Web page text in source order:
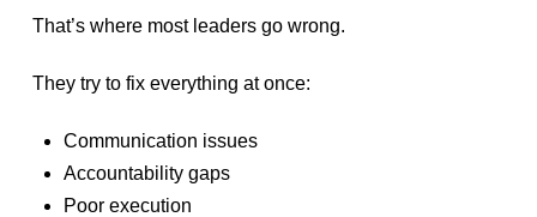
That’s where most leaders go wrong.
They try to fix everything at once:
Communication issues
Accountability gaps
Poor execution